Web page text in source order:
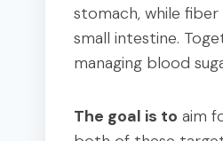
stomach, while
small intestine.
managing blood
The goal is to aim